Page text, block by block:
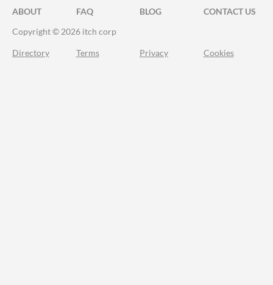
ABOUT FAQ BLOG
CONTACT US
Copyright © 2026 itch corp
Directory Terms Privacy Cookies